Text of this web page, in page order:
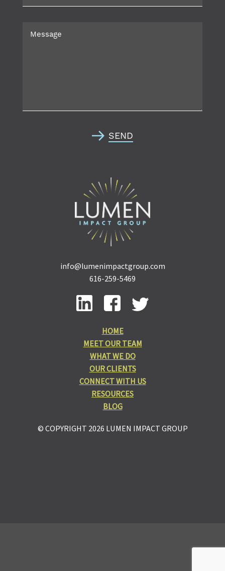
616-259-5469
HOME
MEET OUR TEAM
WHAT WE DO
OUR CLIENTS
CONNECT WITH US
RESOURCES
BLOG
© COPYRIGHT 2026 LUMEN IMPACT GROUP
SEND